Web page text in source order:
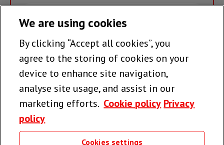
Email
Join the team >
Follow us
We are using cookies
By clicking “Accept all cookies”, you
agree to the storing of cookies on your
device to enhance site navigation,
analyse site usage, and assist in our
marketing efforts. Cookie policy Privacy
policy
Cookies settings